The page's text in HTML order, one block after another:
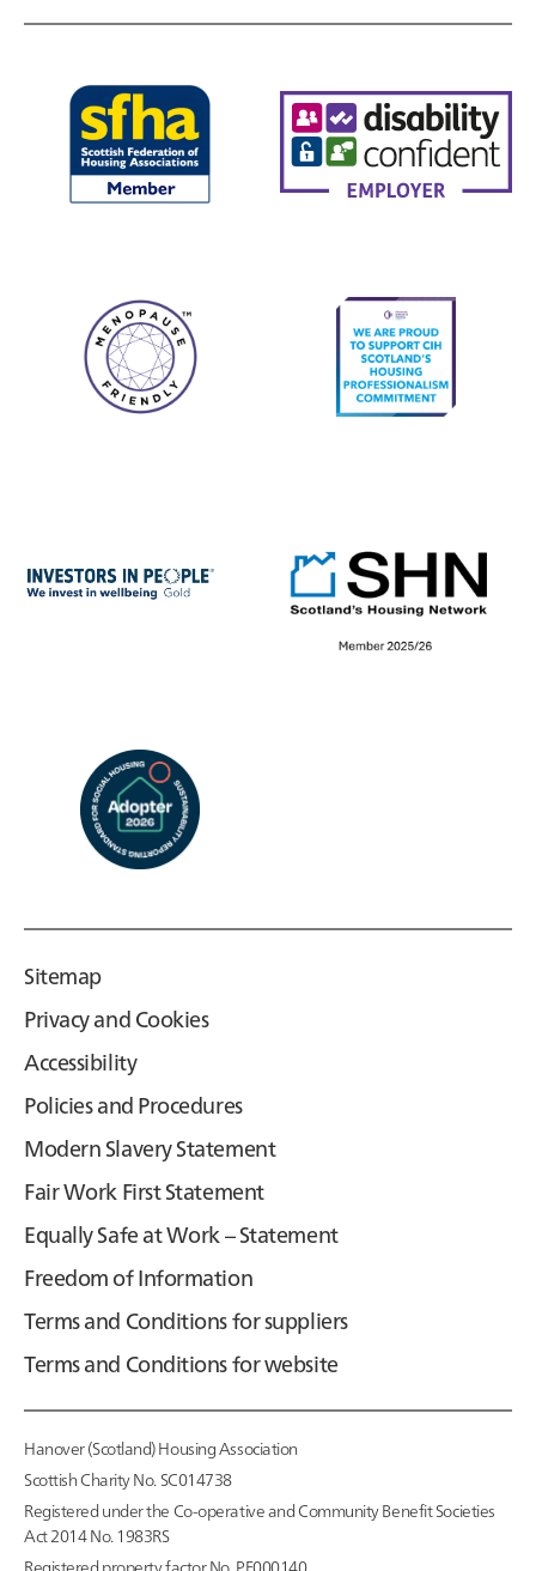
Sitemap
Privacy and Cookies
Accessibility
Policies and Procedures
Modern Slavery Statement
Fair Work First Statement
Equally Safe at Work – Statement
Freedom of Information
Terms and Conditions for suppliers
Terms and Conditions for website
Hanover (Scotland) Housing Association
Scottish Charity No. SC014738
Registered under the Co-operative and Community Benefit Societies
Act 2014 No. 1983RS